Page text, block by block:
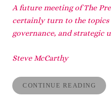
A future meeting of The
certainly turn to the topics
governance, and strategic
Steve McCarthy
CONTINUE READING